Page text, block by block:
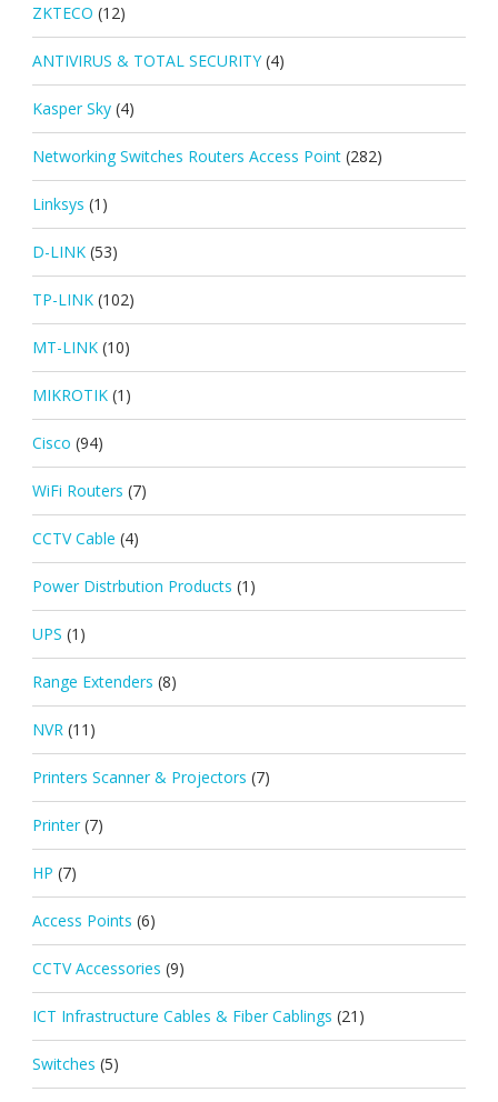
ZKTECO (12)
ANTIVIRUS & TOTAL SECURITY (4)
Kasper Sky (4)
Networking Switches Routers Access Point (282)
Linksys (1)
D-LINK (53)
TP-LINK (102)
MT-LINK (10)
MIKROTIK (1)
Cisco (94)
WiFi Routers (7)
CCTV Cable (4)
Power Distrbution Products (1)
UPS (1)
Range Extenders (8)
NVR (11)
Printers Scanner & Projectors (7)
Printer (7)
HP (7)
Access Points (6)
CCTV Accessories (9)
ICT Infrastructure Cables & Fiber Cablings (21)
Switches (5)